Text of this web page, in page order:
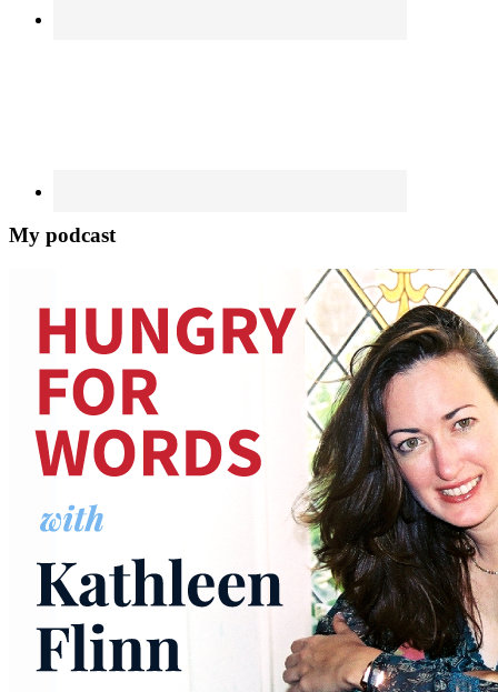
My podcast